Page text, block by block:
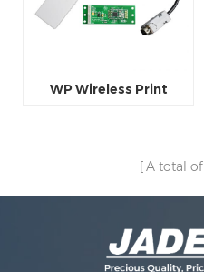
WP Wireless Print
A total of